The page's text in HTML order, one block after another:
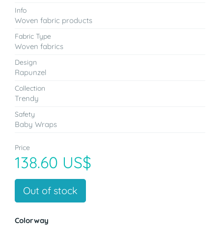
Info
Woven fabric products
Fabric Type
Woven fabrics
Design
Rapunzel
Collection
Trendy
Safety
Baby Wraps
Price
138.60 US$
Out of stock
Colorway